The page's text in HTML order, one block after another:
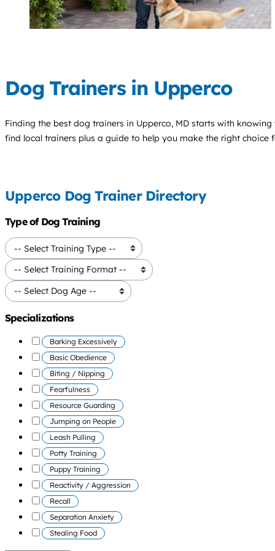
Dog Trainers in Upperco
Finding the best dog trainers in Upperco, MD starts with knowing
find local trainers plus a guide to help you make the right choice
Upperco Dog Trainer Directory
Type of Dog Training
Specializations
Barking Excessively
Basic Obedience
Biting / Nipping
Fearfulness
Resource Guarding
Jumping on People
Leash Pulling
Potty Training
Puppy Training
Reactivity / Aggression
Recall
Separation Anxiety
Stealing Food